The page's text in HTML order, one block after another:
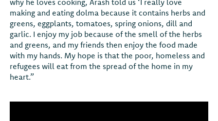
why he loves cooking, Arash told us ‘I really love
making and eating dolma because it contains herbs and
greens, eggplants, tomatoes, spring onions, dill and
garlic. I enjoy my job because of the smell of the herbs
and greens, and my friends then enjoy the food made
with my hands. My hope is that the poor, homeless and
refugees will eat from the spread of the home in my
heart.”